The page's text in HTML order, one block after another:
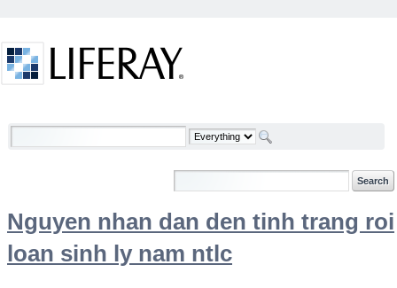
Welcome
Nguyen nhan dan den tinh trang roi
loan sinh ly nam ntlc